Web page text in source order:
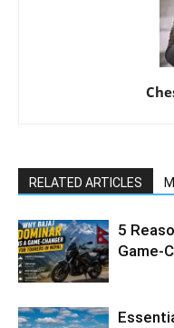
RELATED ARTICLES
5
Game-